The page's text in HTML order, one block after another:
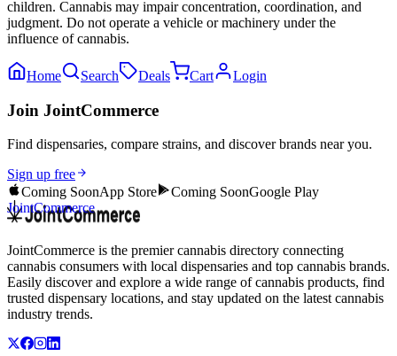
children. Cannabis may impair concentration, coordination, and
judgment. Do not operate a vehicle or machinery under the
influence of cannabis.
Home Search Deals Cart Login
Join JointCommerce
Find dispensaries, compare strains, and discover brands near you.
Sign up free
Coming SoonApp Store Coming SoonGoogle Play
JointCommerce
JointCommerce is the premier cannabis directory connecting
cannabis consumers with local dispensaries and top cannabis brands.
Easily discover and explore a wide range of cannabis products, find
trusted dispensary locations, and stay updated on the latest cannabis
industry trends.